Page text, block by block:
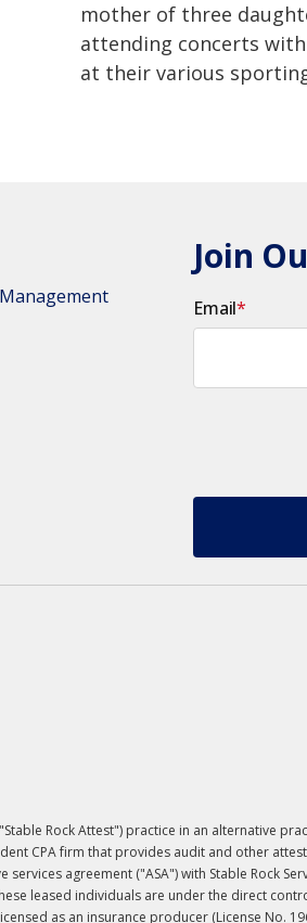
mother of three
attending concerts
at their various
Join
Email*
Rock Attest") practice in an
CPA firm that provides audit and other
agreement ("ASA") with Stable Rock
leased individuals are under the direct
as an insurance producer (License No.